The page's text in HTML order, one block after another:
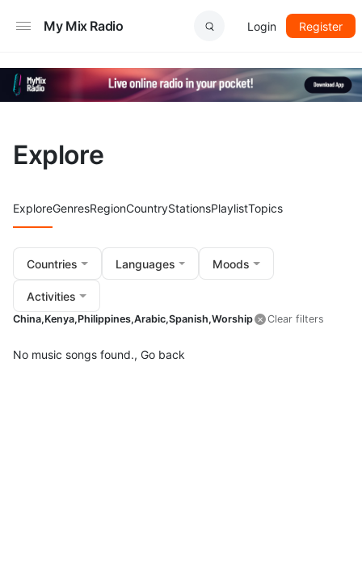
My Mix Radio Login Register
Explore
ExploreGenresRegionCountryStationsPlaylistTopics
Countries Languages Moods
Activities
China,Kenya,Philippines,Arabic,Spanish,Worship Clear filters
No music songs found., Go back